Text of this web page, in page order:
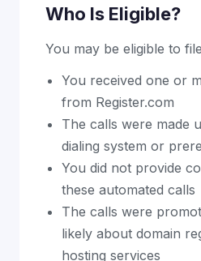
Who Is Eligible?
You may be eligible to
You received one or
from Register.com
The calls were made
dialing system or
You did not provide
these automated calls
The calls were
likely about domain
hosting services